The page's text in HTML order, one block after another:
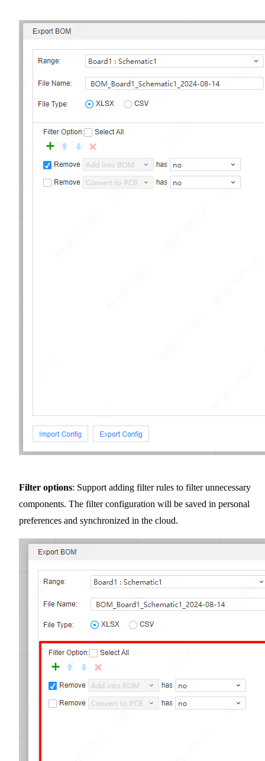
Filter options: Support adding filter rules to filter unnecessary
components. The filter configuration will be saved in personal
preferences and synchronized in the cloud.